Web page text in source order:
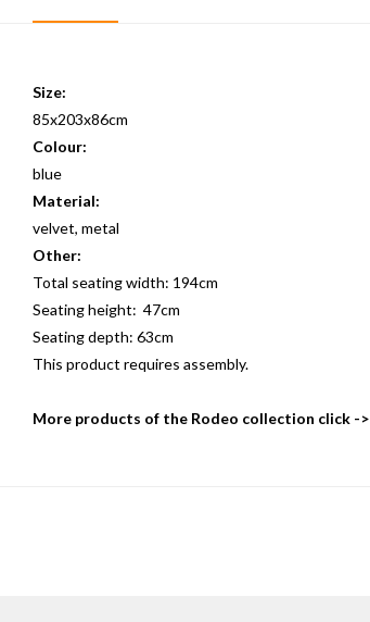
Size:
85x203x86cm
Colour:
blue
Material:
velvet, metal
Other:
Total seating width: 194cm
Seating height: 47cm
Seating depth: 63cm
This product requires assembly.
More products of the Rodeo collection click ->